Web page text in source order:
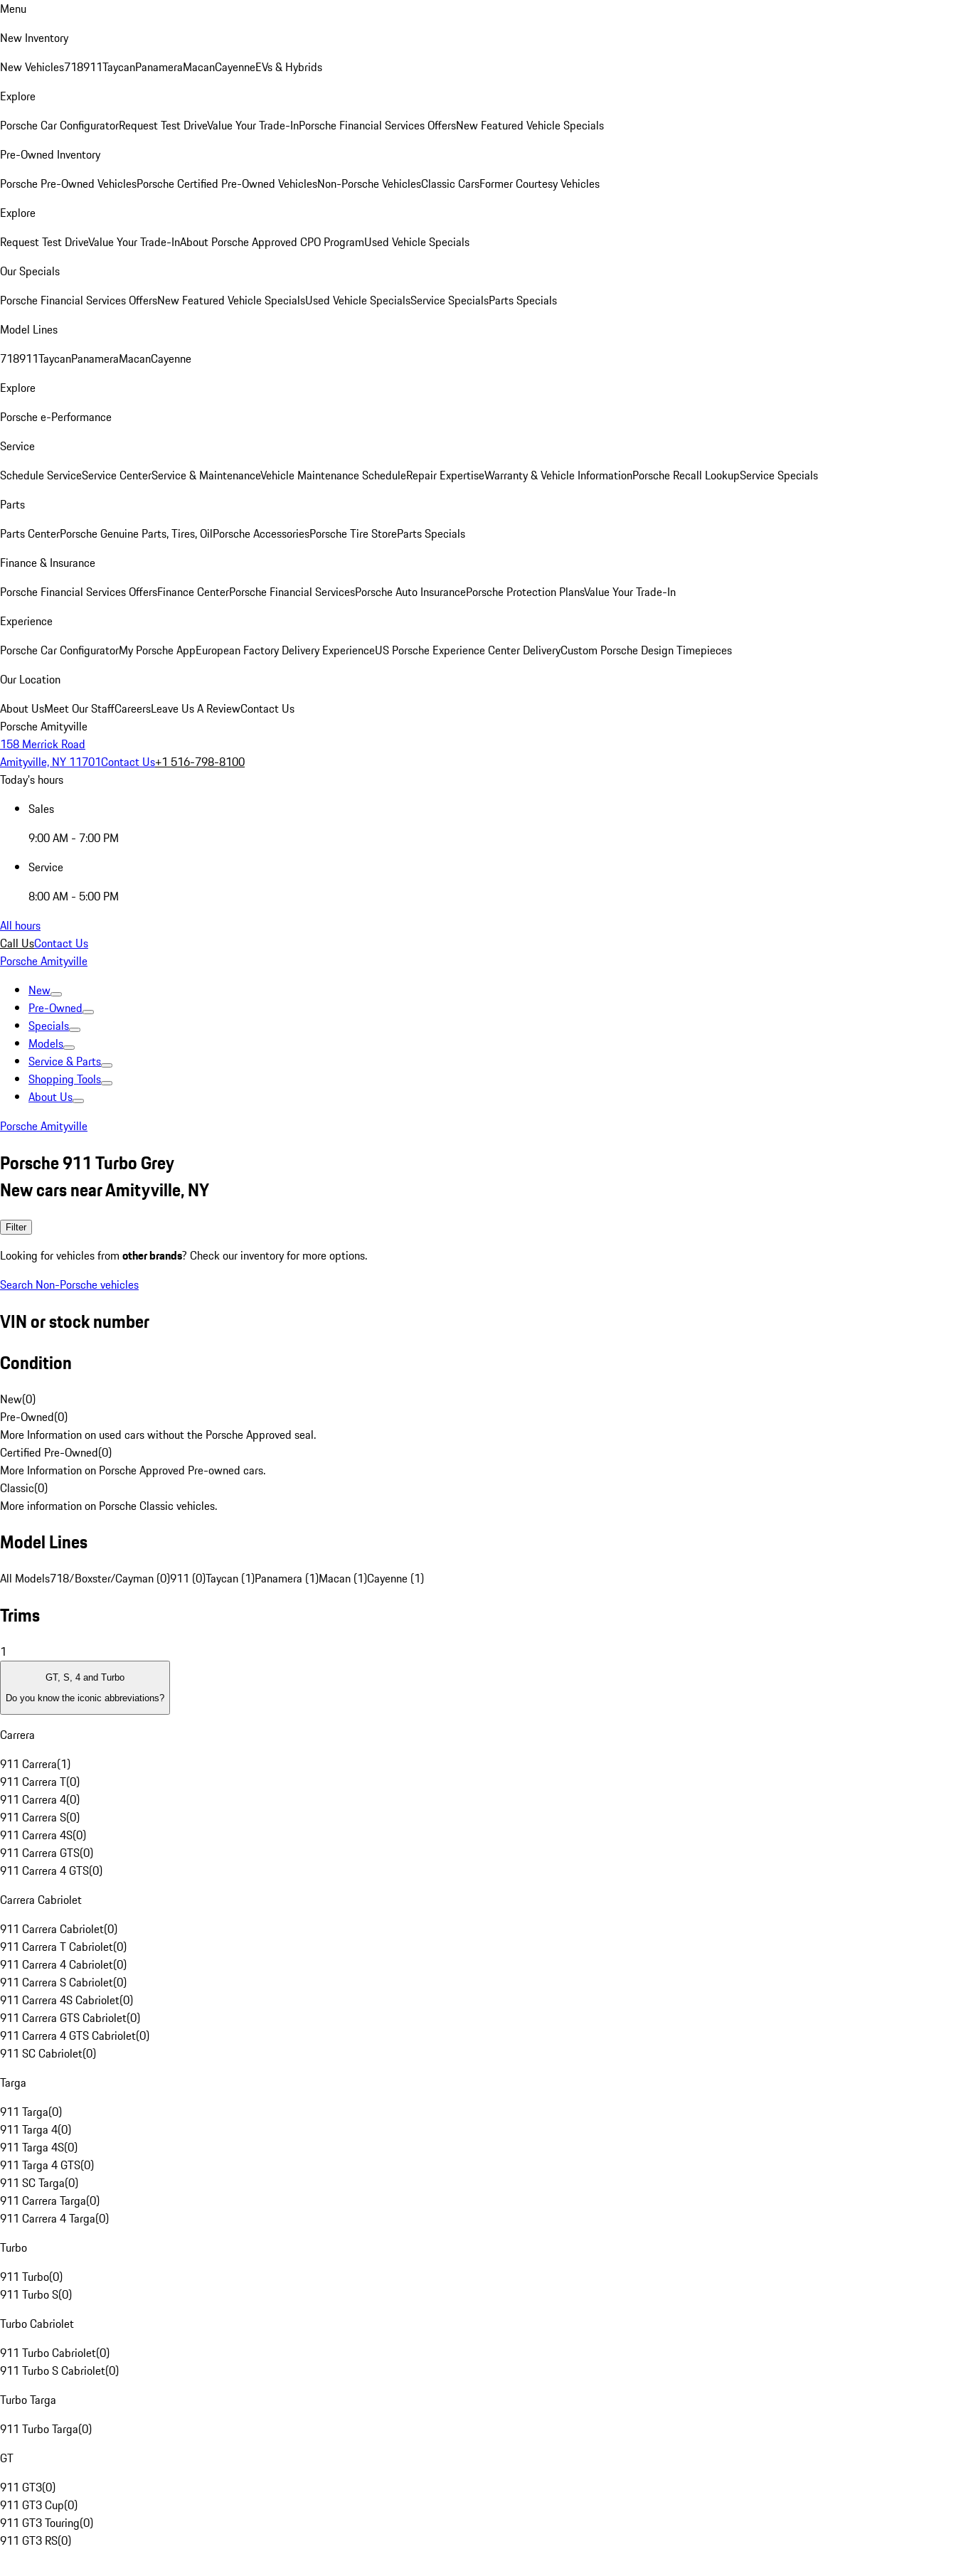
Menu
New Inventory
New Vehicles718911TaycanPanameraMacanCayenneEVs & Hybrids
Explore
Porsche Car ConfiguratorRequest Test DriveValue Your Trade-InPorsche Financial Services OffersNew Featured Vehicle Specials
Pre-Owned Inventory
Porsche Pre-Owned VehiclesPorsche Certified Pre-Owned VehiclesNon-Porsche VehiclesClassic CarsFormer Courtesy Vehicles
Explore
Request Test DriveValue Your Trade-InAbout Porsche Approved CPO ProgramUsed Vehicle Specials
Our Specials
Porsche Financial Services OffersNew Featured Vehicle SpecialsUsed Vehicle SpecialsService SpecialsParts Specials
Model Lines
718911TaycanPanameraMacanCayenne
Explore
Porsche e-Performance
Service
Schedule ServiceService CenterService & MaintenanceVehicle Maintenance ScheduleRepair ExpertiseWarranty & Vehicle InformationPorsche Recall LookupService Specials
Parts
Parts CenterPorsche Genuine Parts, Tires, OilPorsche AccessoriesPorsche Tire StoreParts Specials
Finance & Insurance
Porsche Financial Services OffersFinance CenterPorsche Financial ServicesPorsche Auto InsurancePorsche Protection PlansValue Your Trade-In
Experience
Porsche Car ConfiguratorMy Porsche AppEuropean Factory Delivery ExperienceUS Porsche Experience Center DeliveryCustom Porsche Design Timepieces
Our Location
About UsMeet Our StaffCareersLeave Us A ReviewContact Us
Porsche Amityville
158 Merrick Road
Amityville, NY 11701Contact Us+1 516-798-8100
Today's hours
Sales
9:00 AM - 7:00 PM
Service
8:00 AM - 5:00 PM
All hours
Call UsContact Us
Porsche Amityville
New
Pre-Owned
Specials
Models
Service & Parts
Shopping Tools
About Us
Porsche Amityville
Porsche 911 Turbo Grey
New cars near Amityville, NY
Filter
Looking for vehicles from other brands? Check our inventory for more options.
Search Non-Porsche vehicles
VIN or stock number
Condition
New(0)
Pre-Owned(0)
More Information on used cars without the Porsche Approved seal.
Certified Pre-Owned(0)
More Information on Porsche Approved Pre-owned cars.
Classic(0)
More information on Porsche Classic vehicles.
Model Lines
All Models718/Boxster/Cayman (0)911 (0)Taycan (1)Panamera (1)Macan (1)Cayenne (1)
Trims
1
GT, S, 4 and Turbo
Do you know the iconic abbreviations?
Carrera
911 Carrera(1)
911 Carrera T(0)
911 Carrera 4(0)
911 Carrera S(0)
911 Carrera 4S(0)
911 Carrera GTS(0)
911 Carrera 4 GTS(0)
Carrera Cabriolet
911 Carrera Cabriolet(0)
911 Carrera T Cabriolet(0)
911 Carrera 4 Cabriolet(0)
911 Carrera S Cabriolet(0)
911 Carrera 4S Cabriolet(0)
911 Carrera GTS Cabriolet(0)
911 Carrera 4 GTS Cabriolet(0)
911 SC Cabriolet(0)
Targa
911 Targa(0)
911 Targa 4(0)
911 Targa 4S(0)
911 Targa 4 GTS(0)
911 SC Targa(0)
911 Carrera Targa(0)
911 Carrera 4 Targa(0)
Turbo
911 Turbo(0)
911 Turbo S(0)
Turbo Cabriolet
911 Turbo Cabriolet(0)
911 Turbo S Cabriolet(0)
Turbo Targa
911 Turbo Targa(0)
GT
911 GT3(0)
911 GT3 Cup(0)
911 GT3 Touring(0)
911 GT3 RS(0)